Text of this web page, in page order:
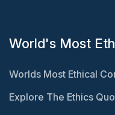
World's Most
Worlds Most Ethical
Explore The Ethics